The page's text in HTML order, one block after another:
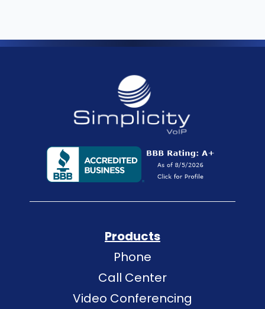
Products
Phone
Call Center
Video Conferencing